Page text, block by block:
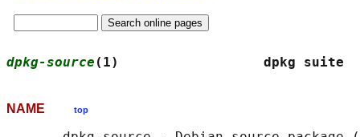
dpkg-source (1)
NAME top